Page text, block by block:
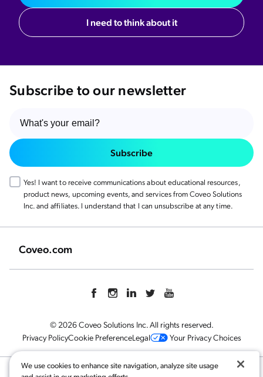
I need to think about it
Subscribe to our newsletter
Subscribe
Yes! I want to receive communications about educational resources,
product news, upcoming events, and services from Coveo Solutions
Inc. and affiliates. I understand that I can unsubscribe at any time.
Coveo.com
Privacy PolicyCookie PreferenceLegal Your Privacy Choices
© 2026 Coveo Solutions Inc. All rights reserved.
We use cookies to enhance site navigation, analyze site usage